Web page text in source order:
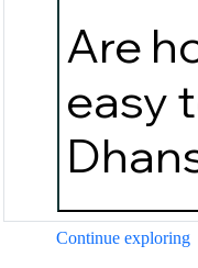
Are
easy
Continue exploring